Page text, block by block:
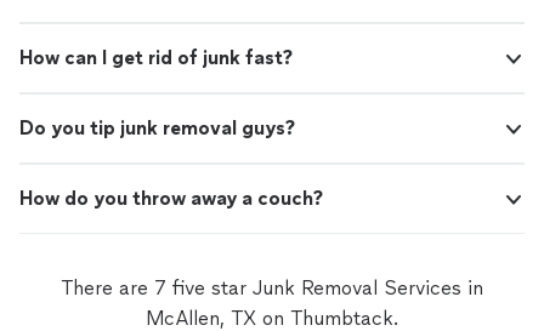
How can I get rid of junk fast?
Do you tip junk removal guys?
How do you throw away a couch?
There are 7 five star Junk Removal Services in
McAllen, TX on Thumbtack.